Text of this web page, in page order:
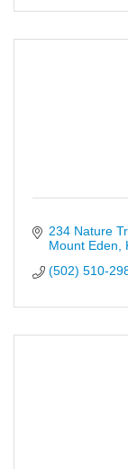
234 Nature
Mount Eden
(502) 510-